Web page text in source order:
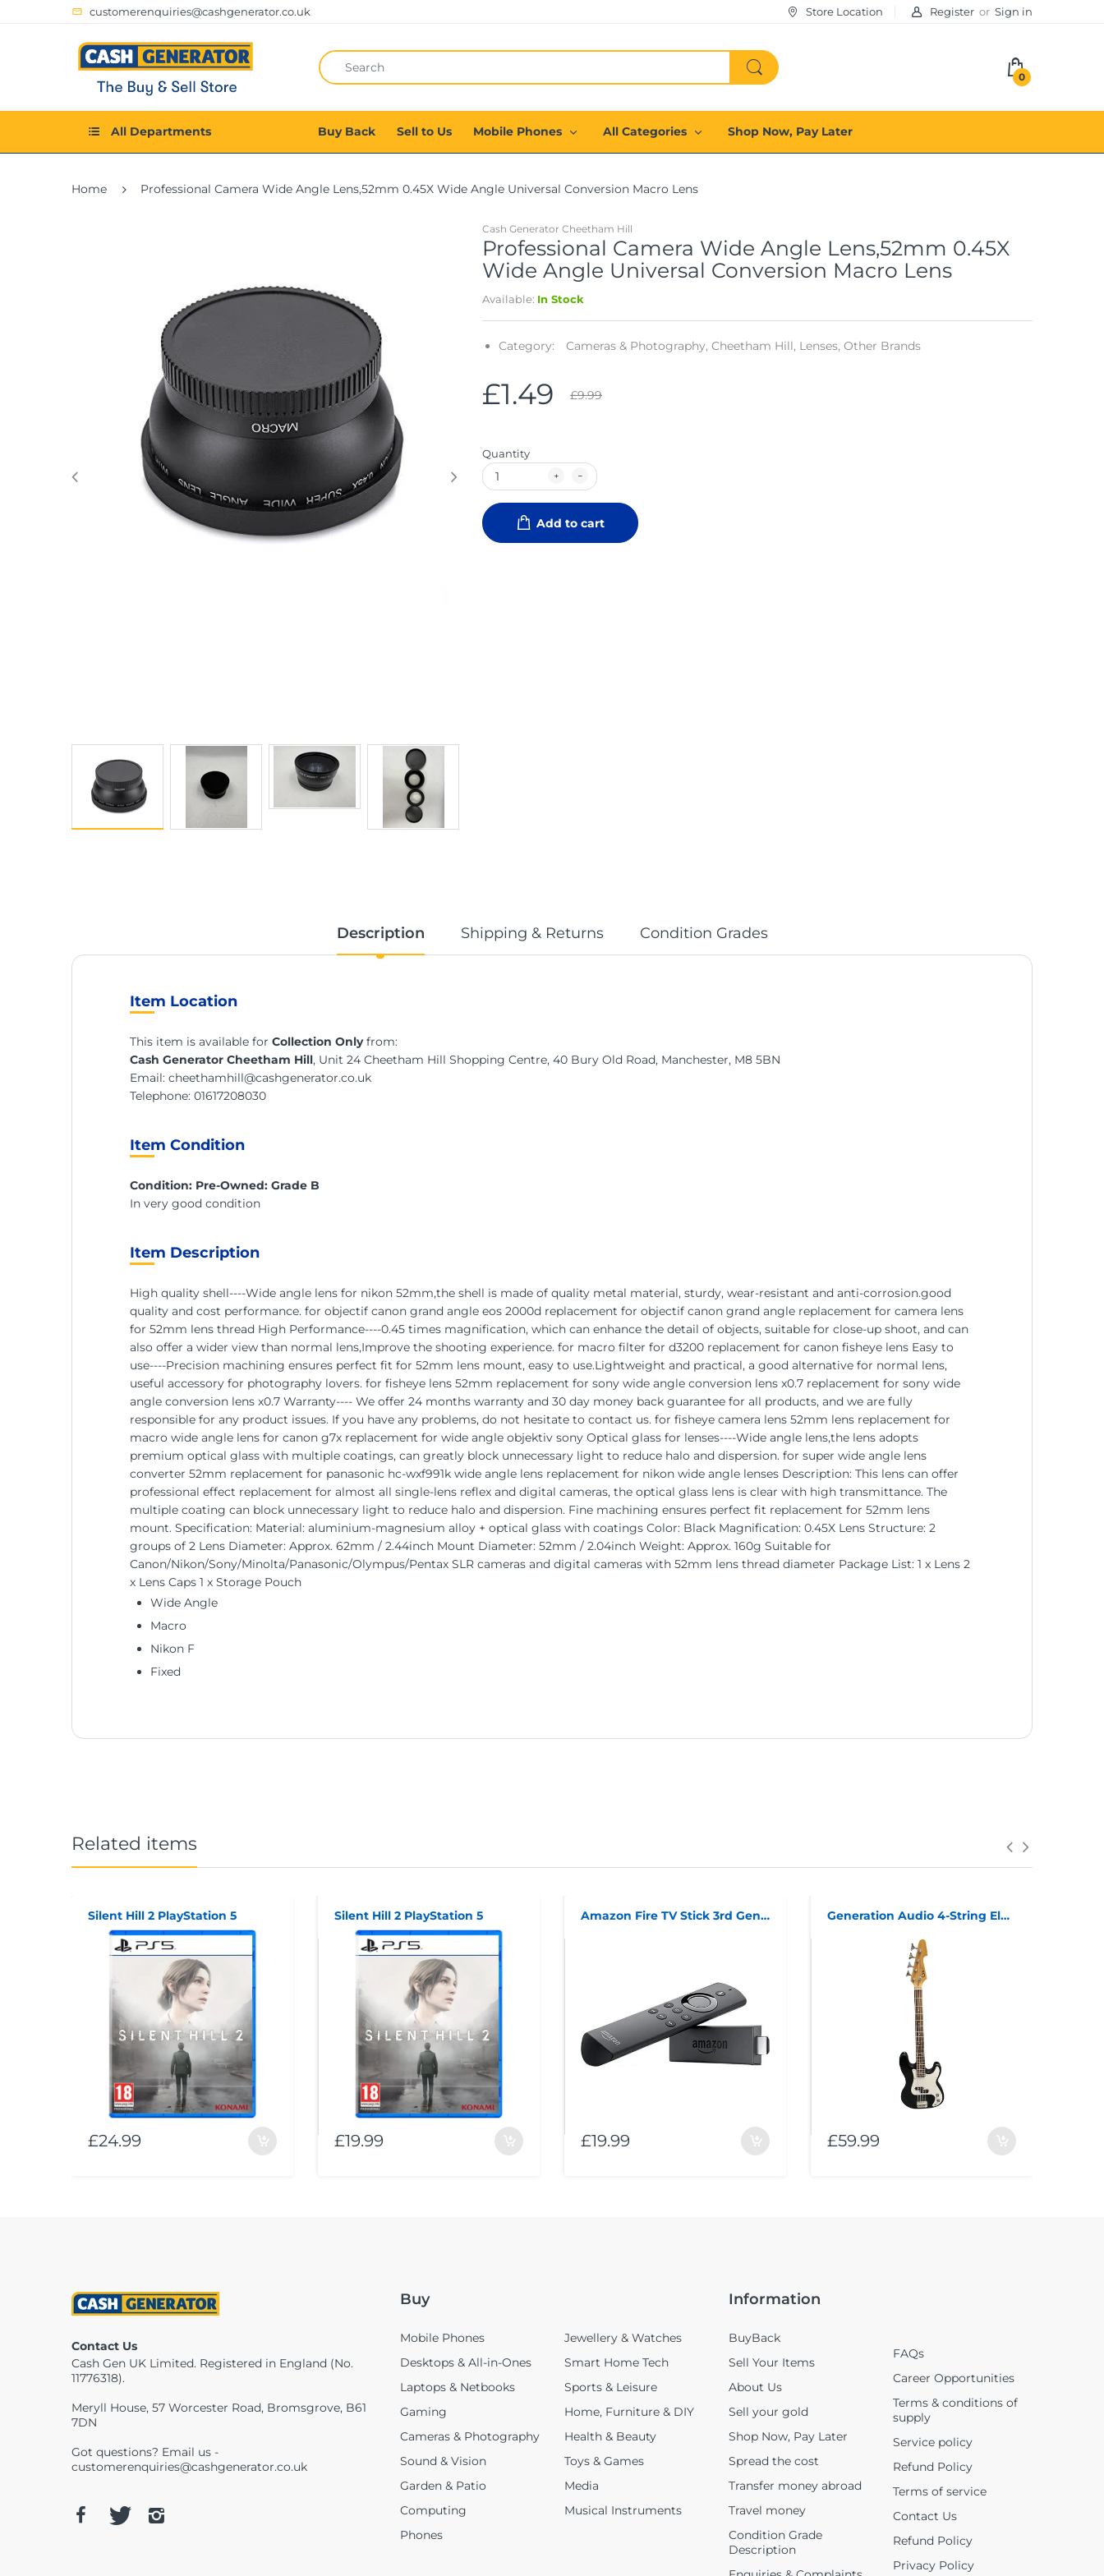
customerenquiries@cashgenerator.co.uk Store Location Register or Sign in
0
All Departments Buy Back Sell to Us Mobile Phones All Categories Shop Now, Pay Later
Home Professional Camera Wide Angle Lens,52mm 0.45X Wide Angle Universal Conversion Macro Lens
Cash Generator Cheetham Hill
Professional Camera Wide Angle Lens,52mm 0.45X
Wide Angle Universal Conversion Macro Lens
Available: In Stock
Category: Cameras & Photography, Cheetham Hill, Lenses, Other Brands
£1.49 £9.99
Quantity
Add to cart
Description Shipping & Returns Condition Grades
Item Location
This item is available forCollection Onlyfrom:
Cash Generator Cheetham Hill, Unit 24 Cheetham Hill Shopping Centre, 40 Bury Old Road, Manchester, M8 5BN
Email:cheethamhill@cashgenerator.co.uk
Telephone:01617208030
Item Condition
Condition: Pre-Owned: Grade B
In very good condition
Item Description
High quality shell----Wide angle lens for nikon 52mm,the shell is made of quality metal material, sturdy, wear-resistant and anti-corrosion.good
quality and cost performance. for objectif canon grand angle eos 2000d replacement for objectif canon grand angle replacement for camera lens
for 52mm lens thread High Performance----0.45 times magnification, which can enhance the detail of objects, suitable for close-up shoot, and can
also offer a wider view than normal lens,Improve the shooting experience. for macro filter for d3200 replacement for canon fisheye lens Easy to
use----Precision machining ensures perfect fit for 52mm lens mount, easy to use.Lightweight and practical, a good alternative for normal lens,
useful accessory for photography lovers. for fisheye lens 52mm replacement for sony wide angle conversion lens x0.7 replacement for sony wide
angle conversion lens x0.7 Warranty---- We offer 24 months warranty and 30 day money back guarantee for all products, and we are fully
responsible for any product issues. If you have any problems, do not hesitate to contact us. for fisheye camera lens 52mm lens replacement for
macro wide angle lens for canon g7x replacement for wide angle objektiv sony Optical glass for lenses----Wide angle lens,the lens adopts
premium optical glass with multiple coatings, can greatly block unnecessary light to reduce halo and dispersion. for super wide angle lens
converter 52mm replacement for panasonic hc-wxf991k wide angle lens replacement for nikon wide angle lenses Description: This lens can offer
professional effect replacement for almost all single-lens reflex and digital cameras, the optical glass lens is clear with high transmittance. The
multiple coating can block unnecessary light to reduce halo and dispersion. Fine machining ensures perfect fit replacement for 52mm lens
mount. Specification: Material: aluminium-magnesium alloy + optical glass with coatings Color: Black Magnification: 0.45X Lens Structure: 2
groups of 2 Lens Diameter: Approx. 62mm / 2.44inch Mount Diameter: 52mm / 2.04inch Weight: Approx. 160g Suitable for
Canon/Nikon/Sony/Minolta/Panasonic/Olympus/Pentax SLR cameras and digital cameras with 52mm lens thread diameter Package List: 1 x Lens 2
x Lens Caps 1 x Storage Pouch
Wide Angle
Macro
Nikon F
Fixed
Related items
Silent Hill 2 PlayStation 5
£24.99
Silent Hill 2 PlayStation 5
£19.99
Amazon Fire TV Stick 3rd Generation
£19.99
Generation Audio 4-String Electric Bass Guitar
£59.99
Contact Us
Cash Gen UK Limited. Registered in England (No.
11776318).
Meryll House, 57 Worcester Road, Bromsgrove, B61
7DN
Got questions? Email us -
customerenquiries@cashgenerator.co.uk
Buy
Mobile Phones
Desktops & All-in-Ones
Laptops & Netbooks
Gaming
Cameras & Photography
Sound & Vision
Garden & Patio
Computing
Phones
Jewellery & Watches
Smart Home Tech
Sports & Leisure
Home, Furniture & DIY
Health & Beauty
Toys & Games
Media
Musical Instruments
Information
BuyBack
Sell Your Items
About Us
Sell your gold
Shop Now, Pay Later
Spread the cost
Transfer money abroad
Travel money
Condition Grade
Description
FAQs
Career Opportunities
Terms & conditions of
supply
Service policy
Refund Policy
Terms of service
Contact Us
Refund Policy
Privacy Policy